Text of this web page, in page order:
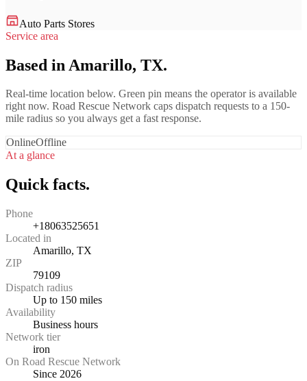
Auto Parts Stores
Service area
Based in Amarillo, TX.
Real-time location below. Green pin means the operator is available
right now. Road Rescue Network caps dispatch requests to a 150-
mile radius so you always get a fast response.
OnlineOffline
At a glance
Quick facts.
Phone
+18063525651
Located in
Amarillo, TX
ZIP
79109
Dispatch radius
Up to 150 miles
Availability
Business hours
Network tier
iron
On Road Rescue Network
Since 2026